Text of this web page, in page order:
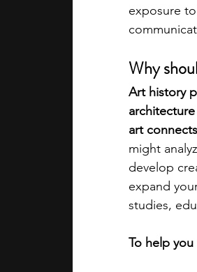
academic
summer
law programs
exposure
Why
Art history
art
might
develop
expand
studies,
To help